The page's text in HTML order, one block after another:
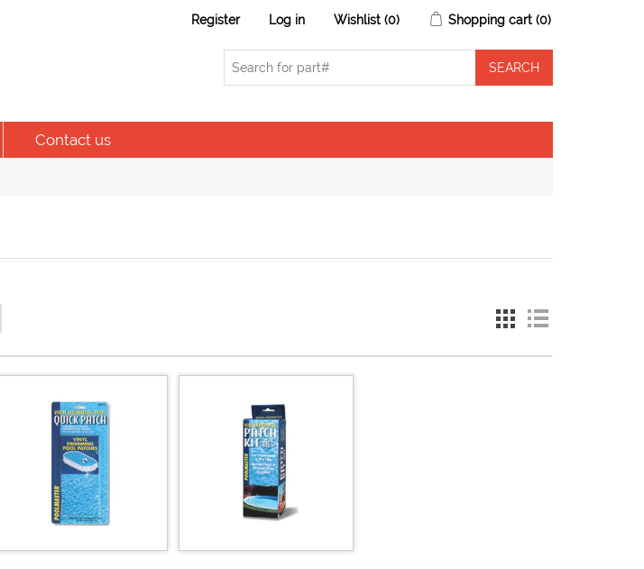
Register Log in Wishlist (0) Shopping cart (0)
Contact us